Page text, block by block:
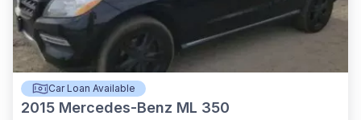
Car Loan Available
2015 Mercedes-Benz ML 350